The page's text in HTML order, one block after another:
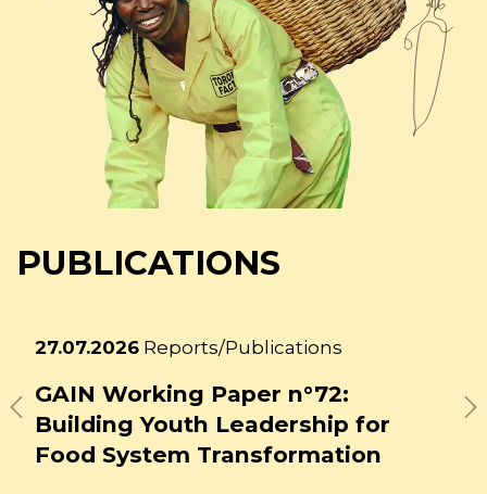
PUBLICATIONS
Latest
news
27.07.2026 Reports/Publications
GAIN Working Paper n°73: Beyond
Tokenism: Meaningful Youth
Engagement in Bangladesh's
Previous